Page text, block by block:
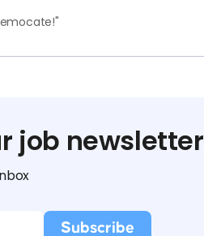
job newsletter